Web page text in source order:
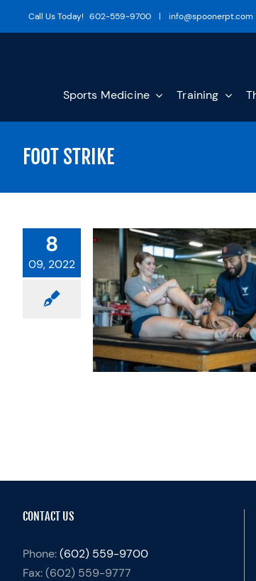
Call Us Today! 602-559-9700 | info@spoonerpt.com
Sports Medicine Training
FOOT STRIKE
8
09, 2022
THE
CONTACT US
Phone:(602) 559-9700
Fax:(602) 559-9777